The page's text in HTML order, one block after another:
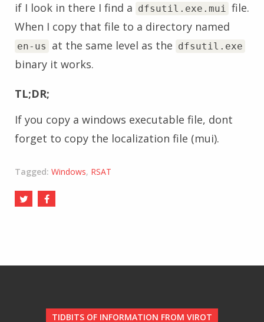
if I look in there I find a dfsutil.exe.mui file.
When I copy that file to a directory named
en-us at the same level as the dfsutil.exe
binary it works.
TL;DR;
If you copy a windows executable file, dont
forget to copy the localization file (mui).
Tagged: Windows, RSAT
TIDBITS OF INFORMATION FROM VIROT